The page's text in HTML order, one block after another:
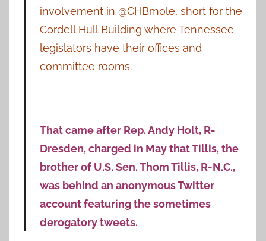
involvement in @CHBmole, short for the
Cordell Hull Building where Tennessee
legislators have their offices and
committee rooms.
That came after Rep. Andy Holt, R-
Dresden, charged in May that Tillis, the
brother of U.S. Sen. Thom Tillis, R-N.C.,
was behind an anonymous Twitter
account featuring the sometimes
derogatory tweets.